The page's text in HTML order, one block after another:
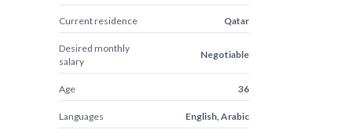
Current residence Qatar
Desired monthly
salary
Negotiable
Age 36
Languages English, Arabic